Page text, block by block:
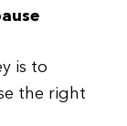
is to
the right